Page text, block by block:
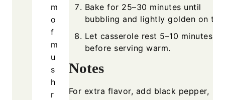
m
o
f
m
u
s
h
r
Bake for 25–30 minutes until
bubbling and lightly golden on
Let casserole rest 5–10 minutes
before serving warm.
Notes
For extra flavor, add black pepper,